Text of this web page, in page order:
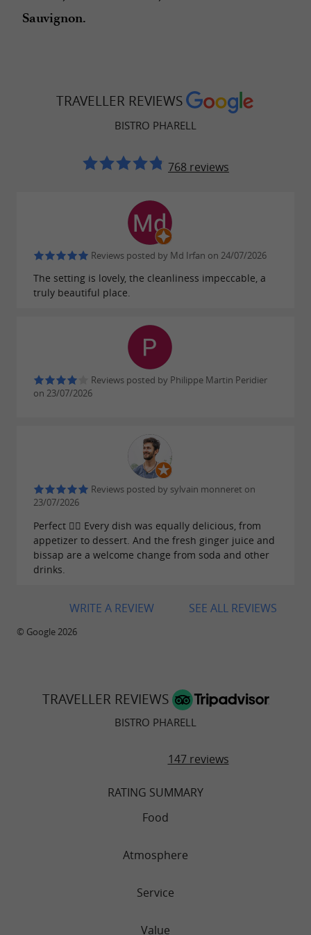
Sauvignon.
TRAVELLER REVIEWS
BISTRO PHARELL
768 reviews
Reviews posted by Md Irfan on 24/07/2026
The setting is lovely, the cleanliness impeccable, a
truly beautiful place.
Reviews posted by Philippe Martin Peridier
on 23/07/2026
Reviews posted by sylvain monneret on
23/07/2026
Perfect 👌🏽 Every dish was equally delicious, from
appetizer to dessert. And the fresh ginger juice and
bissap are a welcome change from soda and other
drinks.
SEE ALL REVIEWS
WRITE A REVIEW
© Google 2026
TRAVELLER REVIEWS
BISTRO PHARELL
147 reviews
RATING SUMMARY
Food
Atmosphere
Service
Value